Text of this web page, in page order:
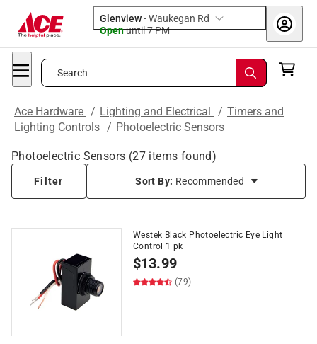
Glenview-Waukegan Rd
Openuntil 7 PM
Search
Ace Hardware / Lighting and Electrical / Timers and
Lighting Controls / Photoelectric Sensors
Photoelectric Sensors (27 items found)
Filter Sort By: Recommended
Westek Black Photoelectric Eye Light
Control 1 pk
$13.99
(79)